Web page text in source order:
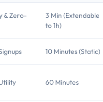
& Zero-
3 Min (Extendable
to 1h)
10 Minutes (Static)
60 Minutes